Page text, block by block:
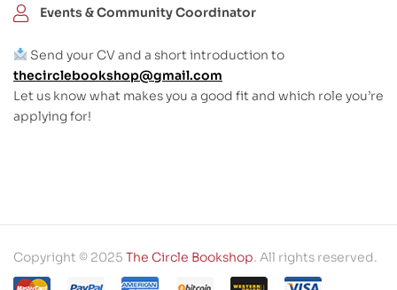
Events & Community Coordinator
Send your CV and a short introduction to
thecirclebookshop@gmail.com
Let us know what makes you a good fit and which role you’re
applying for!
Copyright © 2025 The Circle Bookshop. All rights reserved.